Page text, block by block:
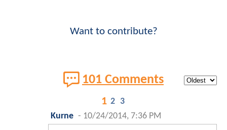
Want to contribute?
101 Comments
1 2 3
Kurne - 10/24/2014, 7:36 PM